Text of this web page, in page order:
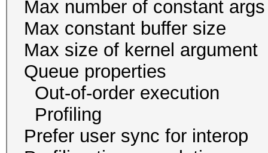
Max number of
Max constant buffer
Max size of kernel
Queue
Out-of-order
Profiling
Prefer user sync for